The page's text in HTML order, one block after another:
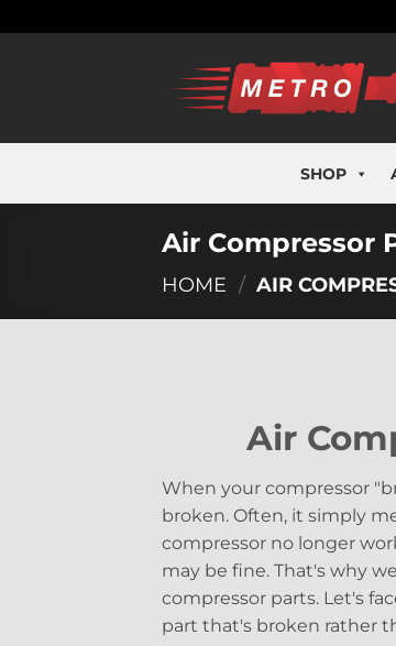
to
SHOP
Air Compressor
HOME / AIR
Air
When your compressor
broken. Often, it simply
compressor no longer
may be fine. That's why
compressor parts. Let's
part that's broken rather